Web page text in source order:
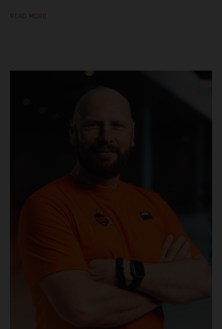
READ MORE